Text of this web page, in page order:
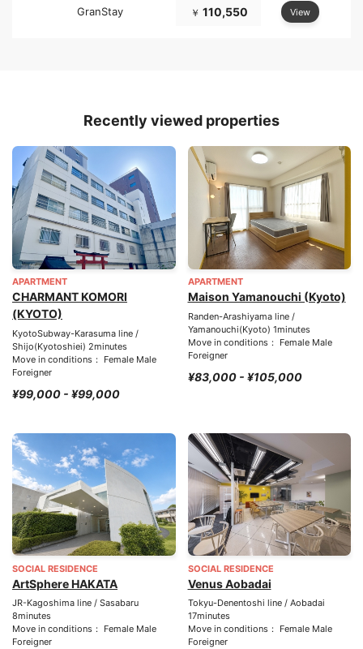
GranStay ￥ 110,550 View
Recently viewed properties
APARTMENT
CHARMANT KOMORI
(KYOTO)
KyotoSubway-Karasuma line /
Shijo(Kyotoshiei) 2minutes
Move in conditions： Female Male
Foreigner
¥99,000 - ¥99,000
APARTMENT
Maison Yamanouchi (Kyoto)
Randen-Arashiyama line /
Yamanouchi(Kyoto) 1minutes
Move in conditions： Female Male
Foreigner
¥83,000 - ¥105,000
SOCIAL RESIDENCE
ArtSphere HAKATA
JR-Kagoshima line / Sasabaru
8minutes
Move in conditions： Female Male
Foreigner
SOCIAL RESIDENCE
Venus Aobadai
Tokyu-Denentoshi line / Aobadai
17minutes
Move in conditions： Female Male
Foreigner